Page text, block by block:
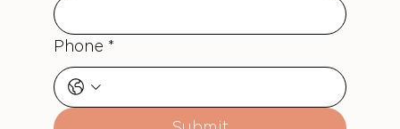
Phone *